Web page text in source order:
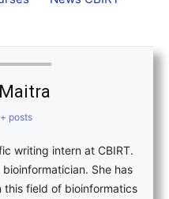
+ posts
writing intern at CBIRT.
She has
this field of bioinformatics